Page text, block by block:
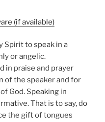
Spirit to speak in a
or angelic.
in praise and prayer
of the speaker and for
God. Speaking in
That is to say, do
the gift of tongues